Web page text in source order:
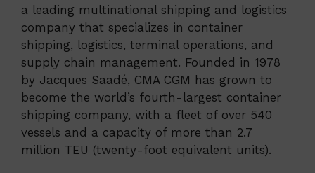
a leading multinational shipping and logistics
company that specializes in container
shipping, logistics, terminal operations, and
supply chain management. Founded in 1978
by Jacques Saadé, CMA CGM has grown to
become the world’s fourth-largest container
shipping company, with a fleet of over 540
vessels and a capacity of more than 2.7
million TEU (twenty-foot equivalent units).